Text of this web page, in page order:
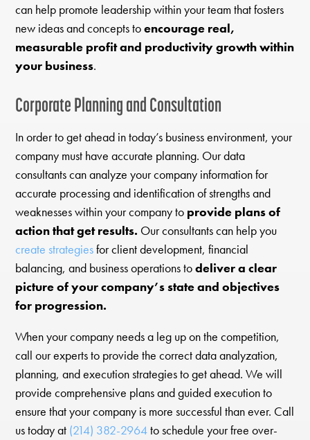
can help promote leadership within your team that fosters
new ideas and concepts toencourage real,
measurable profit and productivity growth within
your business.
Corporate Planning and Consultation
In order to get ahead in today’s business environment, your
company must have accurate planning. Our data
consultants can analyze your company information for
accurate processing and identification of strengths and
weaknesses within your company to provide plans of
action that get results. Our consultants can help you
create strategiesfor client development, financial
balancing, and business operations todeliver a clear
picture of your company’s state and objectives
for progression.
When your company needs a leg up on the competition,
call our experts to provide the correct data analyzation,
planning, and execution strategies to get ahead. We will
provide comprehensive plans and guided execution to
ensure that your company is more successful than ever. Call
us today at (214) 382-2964to schedule your free over-